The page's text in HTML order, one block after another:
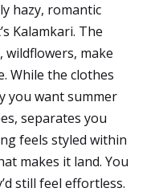
hazy, romantic
Kalamkari. The
wildflowers, make
While the clothes
you want summer
separates you
feels styled within
makes it land. You
still feel effortless.